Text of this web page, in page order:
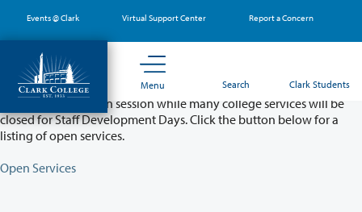
main
content
Events @ Clark Virtual Support Center Report a Concern
Menu Search Clark Students
Partial College Closure - August 11 & 12
Classes will remain in session while many college services will be
closed for Staff Development Days. Click the button below for a
listing of open services.
Open Services